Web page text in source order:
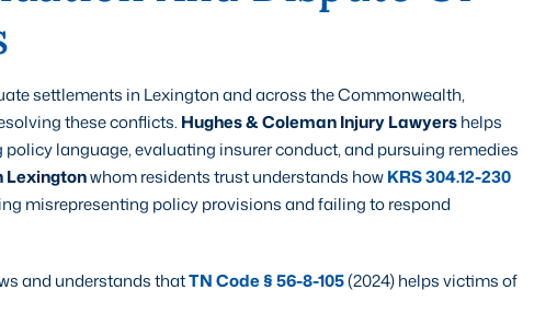
settlements in Lexington and across the Commonwealth,
these conflicts. Hughes & Coleman Injury Lawyershelps
language, evaluating insurer conduct, and pursuing remedies
Lexingtonwhom residents trust understands howKRS 304.12-230
misrepresenting policy provisions and failing to respond
and understands thatTN Code § 56-8-105(2024) helps victims of